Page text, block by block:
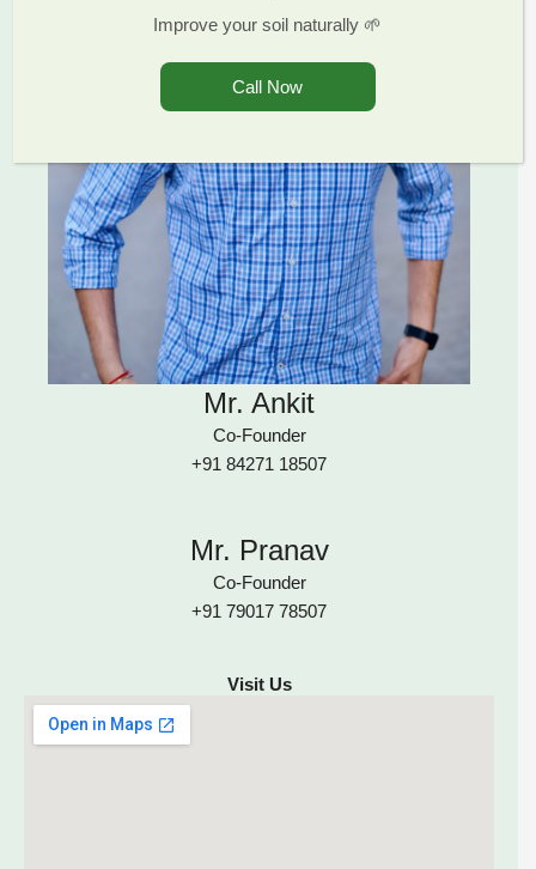
Mr. Ankit
Co-Founder
+91 84271 18507
Mr. Pranav
Co-Founder
+91 79017 78507
Visit Us
Improve your soil naturally 🌱
Call Now